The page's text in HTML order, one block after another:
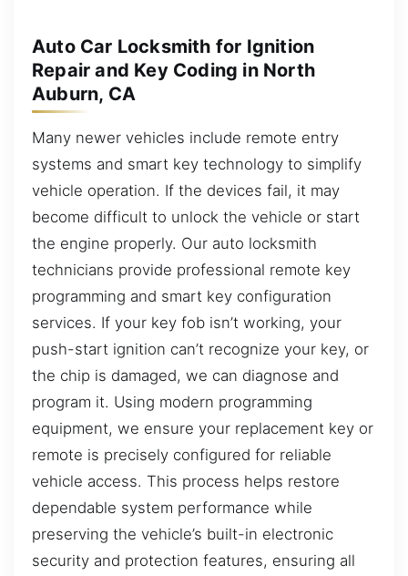
Auto Car Locksmith for Ignition
Repair and Key Coding in North
Auburn, CA
Many newer vehicles include remote entry
systems and smart key technology to simplify
vehicle operation. If the devices fail, it may
become difficult to unlock the vehicle or start
the engine properly. Our auto locksmith
technicians provide professional remote key
programming and smart key configuration
services. If your key fob isn’t working, your
push-start ignition can’t recognize your key, or
the chip is damaged, we can diagnose and
program it. Using modern programming
equipment, we ensure your replacement key or
remote is precisely configured for reliable
vehicle access. This process helps restore
dependable system performance while
preserving the vehicle’s built-in electronic
security and protection features, ensuring all